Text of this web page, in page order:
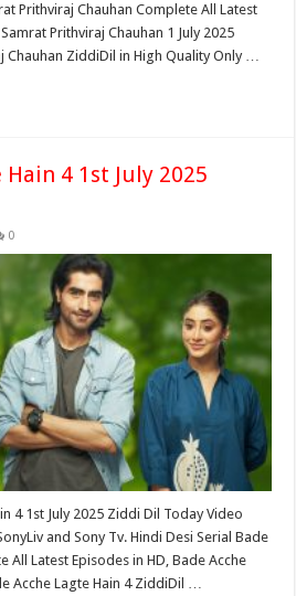
Prithviraj Chauhan Complete All Latest
Prithviraj Chauhan 1 July 2025
Chauhan ZiddiDil in High Quality Only …
Hain 4 1st July 2025
0
4 1st July 2025 Ziddi Dil Today Video
and Sony Tv. Hindi Desi Serial Bade
All Latest Episodes in HD, Bade Acche
Acche Lagte Hain 4 ZiddiDil …